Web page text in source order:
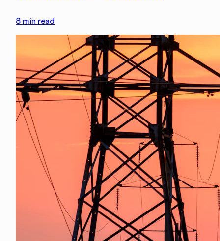
8 min read